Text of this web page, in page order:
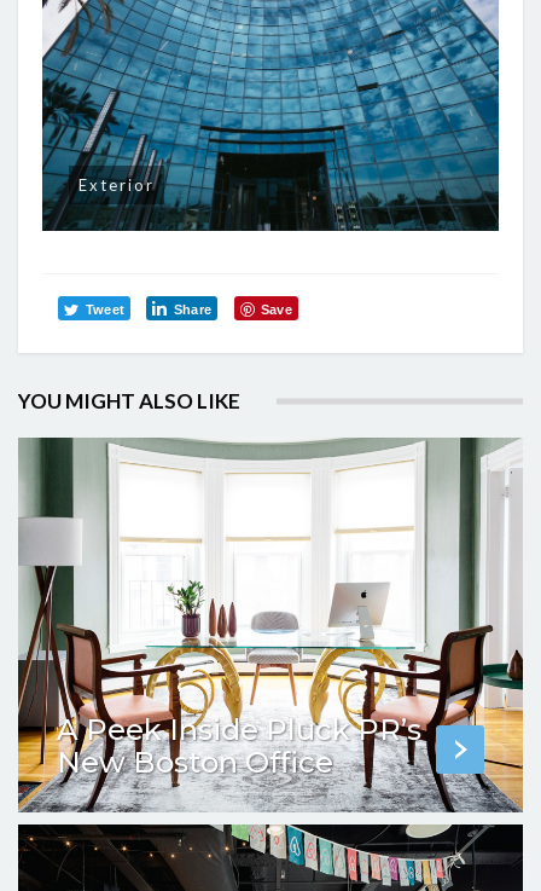
Exterior
Tweet Share Save
YOU MIGHT ALSO LIKE
A Peek Inside Pluck PR’s
New Boston Office